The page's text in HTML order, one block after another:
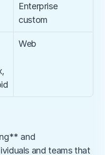
Enterprise
custom
Web
and
and teams that